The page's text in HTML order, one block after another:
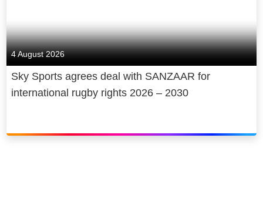
4 August 2026
Sky Sports agrees deal with SANZAAR for
international rugby rights 2026 – 2030